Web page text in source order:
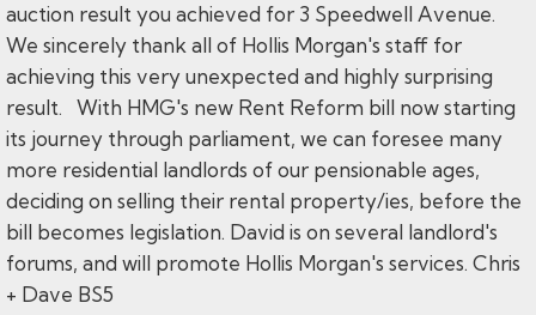
auction result you achieved for 3 Speedwell Avenue.
We sincerely thank all of Hollis Morgan's staff for
achieving this very unexpected and highly surprising
result. With HMG's new Rent Reform bill now starting
its journey through parliament, we can foresee many
more residential landlords of our pensionable ages,
deciding on selling their rental property/ies, before the
bill becomes legislation. David is on several landlord's
forums, and will promote Hollis Morgan's services. Chris
+ Dave BS5